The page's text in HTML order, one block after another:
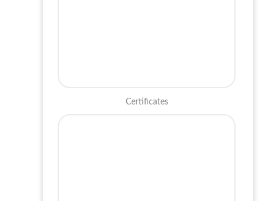
Certificates